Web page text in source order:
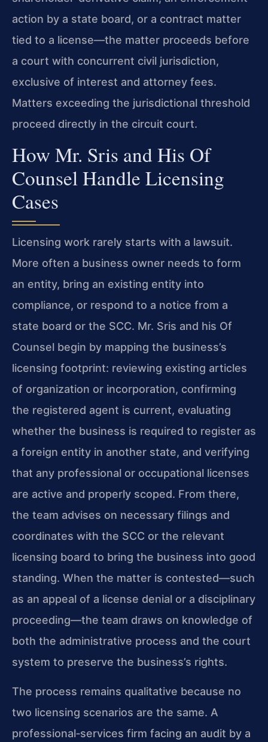
action by a state board, or a contract matter
tied to a license—the matter proceeds before
a court with concurrent civil jurisdiction,
exclusive of interest and attorney fees.
Matters exceeding the jurisdictional threshold
proceed directly in the circuit court.
How Mr. Sris and His Of
Counsel Handle Licensing
Cases
Licensing work rarely starts with a lawsuit.
More often a business owner needs to form
an entity, bring an existing entity into
compliance, or respond to a notice from a
state board or the SCC. Mr. Sris and his Of
Counsel begin by mapping the business’s
licensing footprint: reviewing existing articles
of organization or incorporation, confirming
the registered agent is current, evaluating
whether the business is required to register as
a foreign entity in another state, and verifying
that any professional or occupational licenses
are active and properly scoped. From there,
the team advises on necessary filings and
coordinates with the SCC or the relevant
licensing board to bring the business into good
standing. When the matter is contested—such
as an appeal of a license denial or a disciplinary
proceeding—the team draws on knowledge of
both the administrative process and the court
system to preserve the business’s rights.
The process remains qualitative because no
two licensing scenarios are the same. A
professional‑services firm facing an audit by a